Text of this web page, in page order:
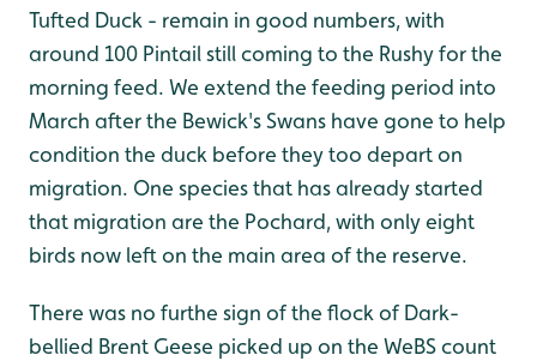
Tufted Duck - remain in good numbers, with
around 100 Pintail still coming to the Rushy for the
morning feed. We extend the feeding period into
March after the Bewick's Swans have gone to help
condition the duck before they too depart on
migration. One species that has already started
that migration are the Pochard, with only eight
birds now left on the main area of the reserve.
There was no furthe sign of the flock of Dark-
bellied Brent Geese picked up on the WeBS count